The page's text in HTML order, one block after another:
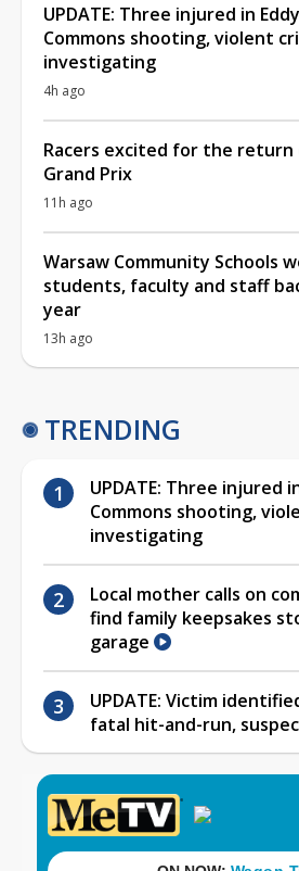
UPDATE: Three injured in
Commons shooting, violent
investigating
4h ago
Racers excited for the
Grand Prix
11h ago
Warsaw Community Schools
students, faculty and staff
year
13h ago
TRENDING
UPDATE: Three injured
Commons shooting,
investigating
Local mother calls on
find family keepsakes
garage
UPDATE: Victim
fatal hit-and-run,